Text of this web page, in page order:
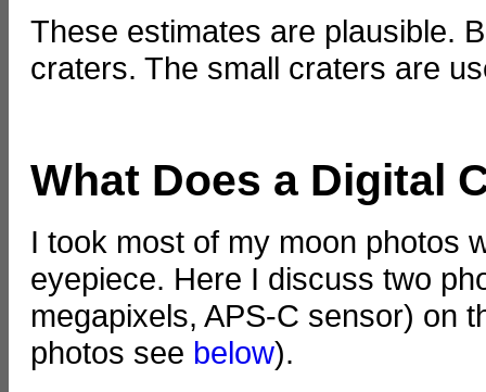
These estimates are plausible.
craters. The small craters are
What Does a Digital
I took most of my moon photos
eyepiece. Here I discuss two
megapixels, APS-C sensor) on
photos see below).